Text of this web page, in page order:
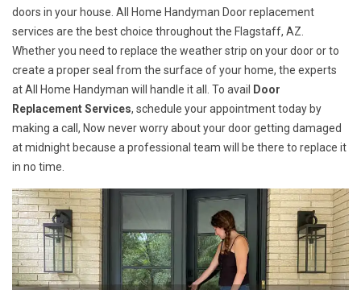
doors in your house. All Home Handyman Door replacement
services are the best choice throughout the Flagstaff, AZ.
Whether you need to replace the weather strip on your door or to
create a proper seal from the surface of your home, the experts
at All Home Handyman will handle it all. To avail
Door
Replacement Services, schedule your appointment today by
making a call, Now never worry about your door getting damaged
at midnight because a professional team will be there to replace it
in no time.